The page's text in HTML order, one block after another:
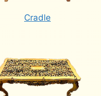
Cradle